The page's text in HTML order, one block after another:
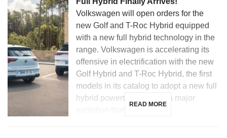
Volkswagen will open orders for the
new Golf and T-Roc Hybrid equipped
with a new full hybrid technology in the
range. Volkswagen is accelerating its
offensive in electrification with the new
Golf Hybrid and T-Roc Hybrid, the first
models in its catalog to adopt a new full
hybrid powertrain. This is a major
READ MORE